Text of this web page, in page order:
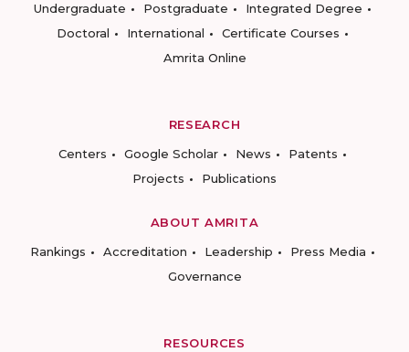
Undergraduate
Postgraduate
Integrated Degree
Doctoral
International
Certificate Courses
Amrita Online
RESEARCH
Centers
Google Scholar News
Patents
Projects
Publications
ABOUT AMRITA
Rankings
Accreditation Leadership
Press Media
Governance
RESOURCES